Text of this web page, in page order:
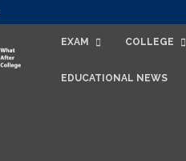
EXAM COLLEGE
EDUCATIONAL NEWS